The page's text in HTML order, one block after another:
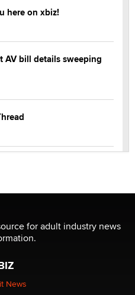
here on xbiz!
AV bill details sweeping
over its first-in-the-
technology
for adult industry news
News